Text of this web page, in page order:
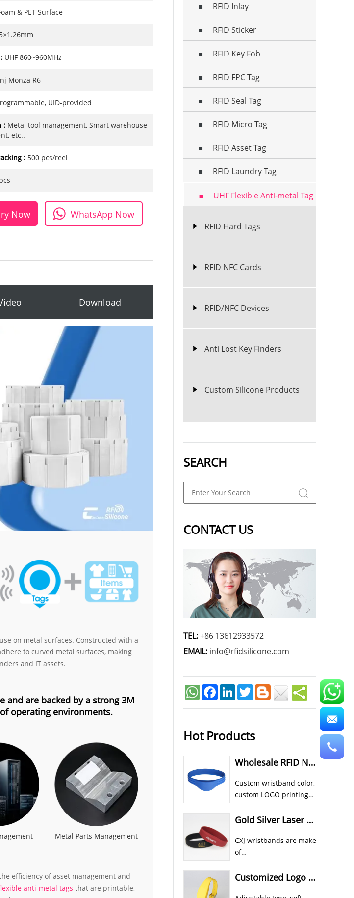
& PET Surface
UHF 860~960MHz
Monza R6
UID-provided
: Metal tool management, Smart warehouse
etc..
: 500 pcs/reel
Now WhatsApp Now
Download
on metal surfaces. Constructed with a
to curved metal surfaces, making
and IT assets.
and are backed by a strong 3M
operating environments.
Metal Parts Management
efficiency of asset management and
anti-metal tags that are printable,
RFID Inlay
RFID Sticker
RFID Key Fob
RFID FPC Tag
RFID Seal Tag
RFID Micro Tag
RFID Asset Tag
RFID Laundry Tag
UHF Flexible Anti-metal Tag
RFID Hard Tags
RFID NFC Cards
RFID/NFC Devices
Anti Lost Key Finders
Custom Silicone Products
SEARCH
CONTACT US
TEL:+86 13612933572
EMAIL: info@rfidsilicone.com
FacebookLinkedInTwitter
Hot Products
Wholesale RFID NFC Wristband Custom Cheap Silicone Wristbands
Custom wristband color,
custom LOGO printing
silicone RFID NFC
Gold Silver Laser Color In Rubber RFID NFC Athletic Wristbands
CXJ wristbands are make
of
Custom color, shape and size etc
Customized Logo Printed RFID Wristband Waterproof Sports Style